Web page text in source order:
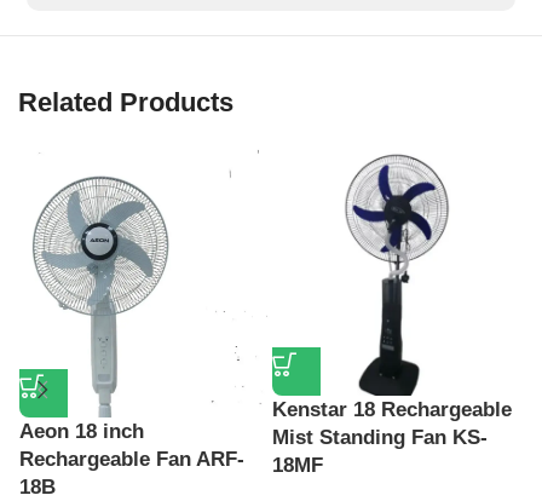
Related Products
Aeon 18 inch
Rechargeable Fan ARF-
18B
Kenstar 18 Rechargeable
Mist Standing Fan KS-
18MF